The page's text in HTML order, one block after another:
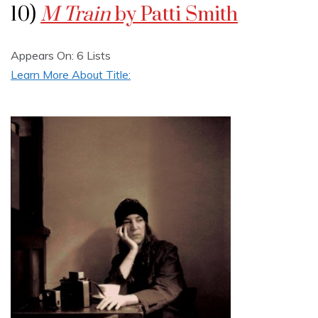
10) M Trainby Patti Smith
Appears On: 6 Lists
Learn More About Title: